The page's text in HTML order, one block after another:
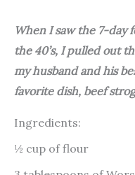
When I saw the 7-day
the 40’s, I pulled out
my husband and his
favorite dish, beef
Ingredients:
½ cup of flour